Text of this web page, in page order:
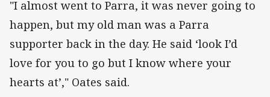
"I almost went to Parra, it was never going to
happen, but my old man was a Parra
supporter back in the day. He said ‘look I’d
love for you to go but I know where your
hearts at’," Oates said.